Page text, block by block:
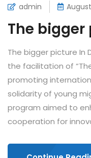
admin
The
The bigger picture In
the facilitation of
promoting
solidarity of young
program aimed to
cooperation for